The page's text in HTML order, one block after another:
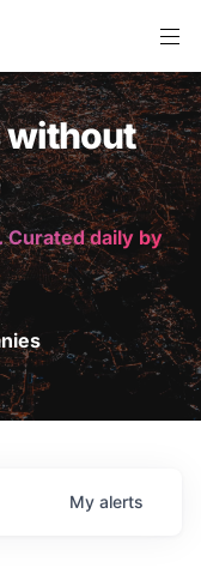
without
Curated daily by
My alerts